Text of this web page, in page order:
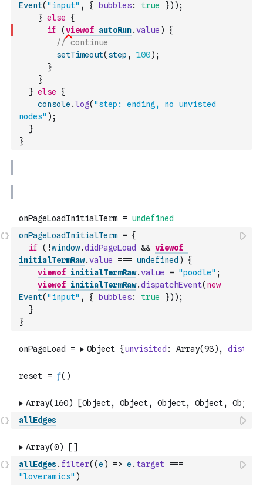
Event( "input" , { bubbles: true }) ) ;
} else
{
if
(viewof autoRun.value )
{
// continue
setTimeout( step , 100) ;
}
}
} else
{
console .log( "step: ending, no unvisted
nodes" ) ;
}
}
onPageLoadInitialTerm = {
if
( !window.didPageLoad && viewof
initialTermRaw.value === undefined )
{
viewof initialTermRaw.value = "poodle" ;
viewof initialTermRaw.dispatchEvent( new
Event( "input" , { bubbles: true }) ) ;
}
}
allEdges
allEdges. filter( (e ) => e . target ===
"loveramics" )